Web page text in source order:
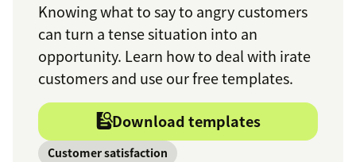
Knowing what to say to angry customers
can turn a tense situation into an
opportunity. Learn how to deal with irate
customers and use our free templates.
Download templates
Customer satisfaction